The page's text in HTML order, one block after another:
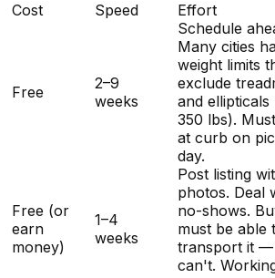
Cost Speed Effort
Free
2–9
weeks
Schedule
Many cities
weight limits
exclude
and ellipticals
350 lbs).
at curb on
day.
Free (or
earn
money)
1–4
weeks
Post listing
photos. Deal
no-shows.
must be able
transport it —
can't.